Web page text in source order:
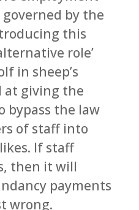
by the
this
role’
in sheep’s
at giving the
bypass the law
of staff into
If staff
then it will
payments
wrong.